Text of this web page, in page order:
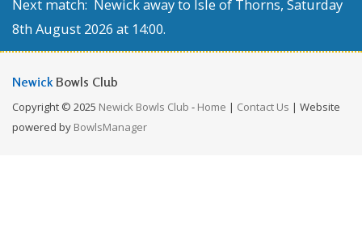
Next match: Newick away to Isle of Thorns, Saturday
8th August 2026 at 14:00.
Newick Bowls Club
Copyright © 2025 Newick Bowls Club - Home | Contact Us | Website
powered by BowlsManager